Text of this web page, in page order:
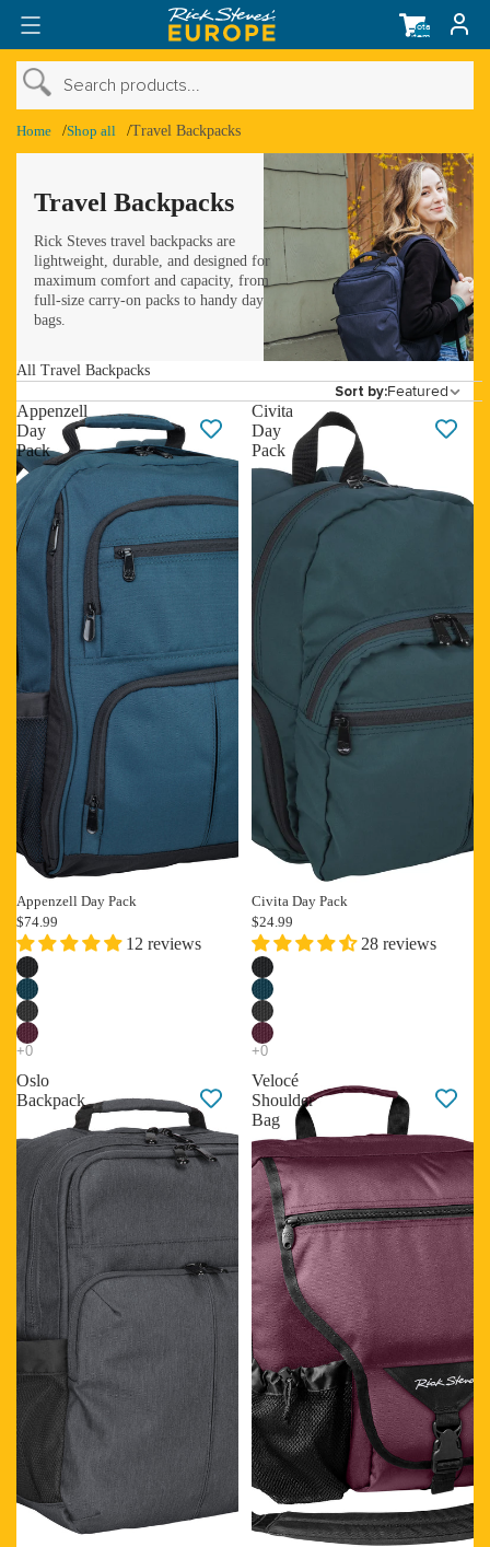
Total
items
›
Search products...
Home Shop all Travel Backpacks
Travel Backpacks
Rick Steves travel backpacks are
lightweight, durable, and designed for
maximum comfort and capacity, from
full-size carry-on packs to handy day
bags.
All Travel Backpacks
Sort by:Featured
Appenzell
Day
Pack
Appenzell Day Pack
$74.99
12 reviews
Civita
Day
Pack
Civita Day Pack
$24.99
28 reviews
Oslo
Backpack
Velocé
Shoulder
Bag